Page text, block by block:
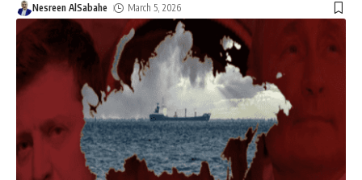
Nesreen AlSabahe March 5, 2026